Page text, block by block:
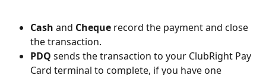
Cash and Cheque record the payment and close
the transaction.
PDQ sends the transaction to your ClubRight Pay
Card terminal to complete, if you have one